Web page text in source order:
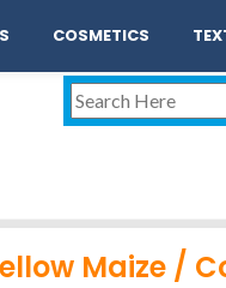
COSMETICS
Maize /